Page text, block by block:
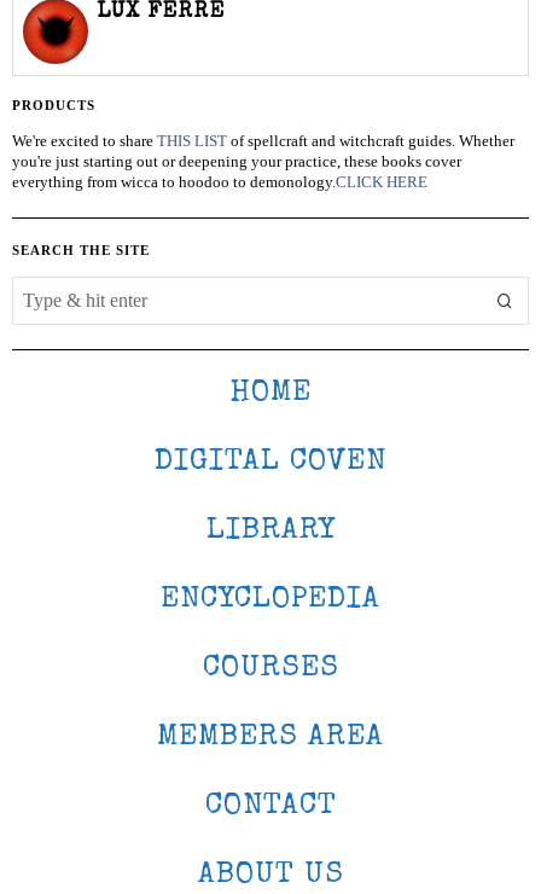
LUX FERRE
PRODUCTS
We're excited to share THIS LIST of spellcraft and witchcraft guides. Whether
you're just starting out or deepening your practice, these books cover
everything from wicca to hoodoo to demonology.CLICK HERE
SEARCH THE SITE
HOME
DIGITAL COVEN
LIBRARY
ENCYCLOPEDIA
COURSES
MEMBERS AREA
CONTACT
ABOUT US